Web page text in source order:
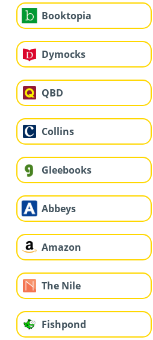
Booktopia
Dymocks
QBD
Collins
Gleebooks
Abbeys
Amazon
The Nile
Fishpond